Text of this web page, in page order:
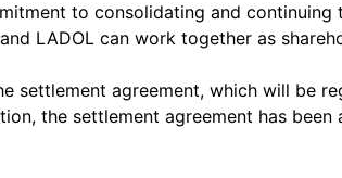
to consolidating and
LADOL can work together as
settlement agreement, which will be
the settlement agreement has